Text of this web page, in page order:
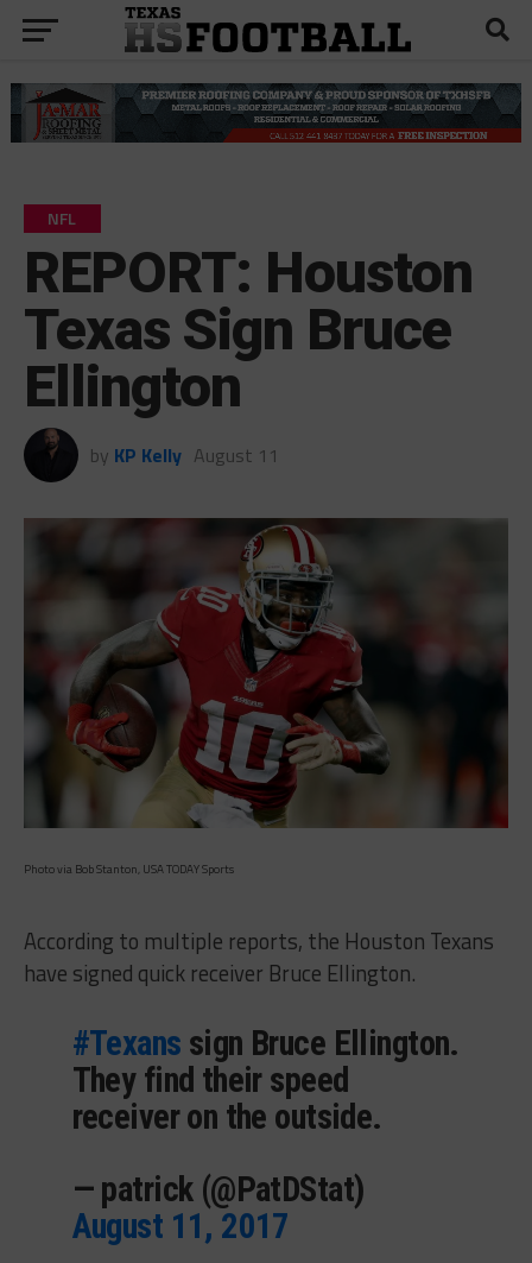
NFL
REPORT: Houston
Texas Sign Bruce
Ellington
by KP Kelly August 11
Photo via Bob Stanton, USA TODAY Sports
According to multiple reports, the Houston Texans
have signed quick receiver Bruce Ellington.
#Texans sign Bruce Ellington.
They find their speed
receiver on the outside.
— patrick (@PatDStat)
August 11, 2017